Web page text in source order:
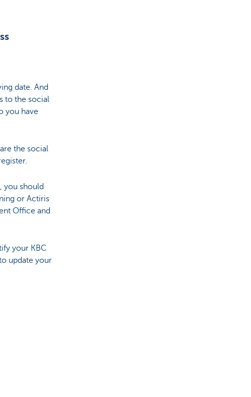
date. And
to the social
you have
the social
you should
or Actiris
Office and
your KBC
update your